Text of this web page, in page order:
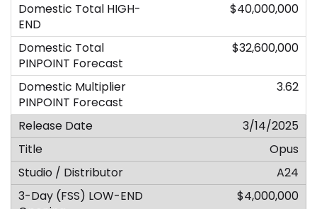
$40,000,000
$32,600,000
3.62
3/14/2025
Opus
A24
$4,000,000